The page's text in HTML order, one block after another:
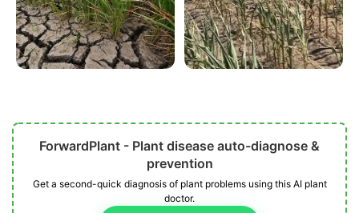
ForwardPlant - Plant disease auto-diagnose &
prevention
Get a second-quick diagnosis of plant problems using this AI plant
doctor.